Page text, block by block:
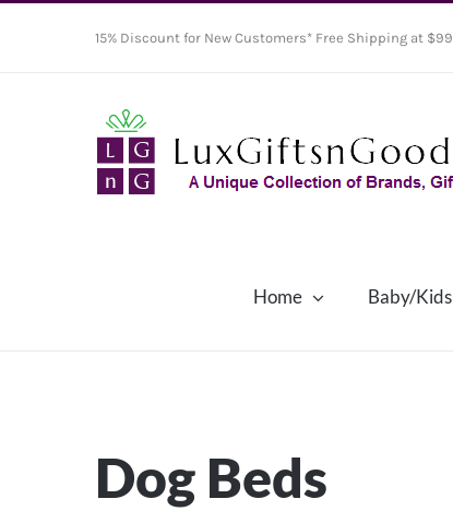
15% Discount for New Customers* Free Shipping at $99
Home Baby/Kids
Dog Beds